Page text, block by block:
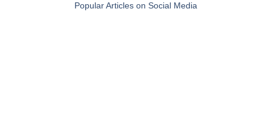
Popular Articles on Social Media